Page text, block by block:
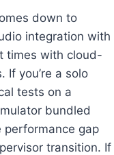
down to
integration with
times with cloud-
If you’re a solo
tests on a
bundled
gap
transition. If